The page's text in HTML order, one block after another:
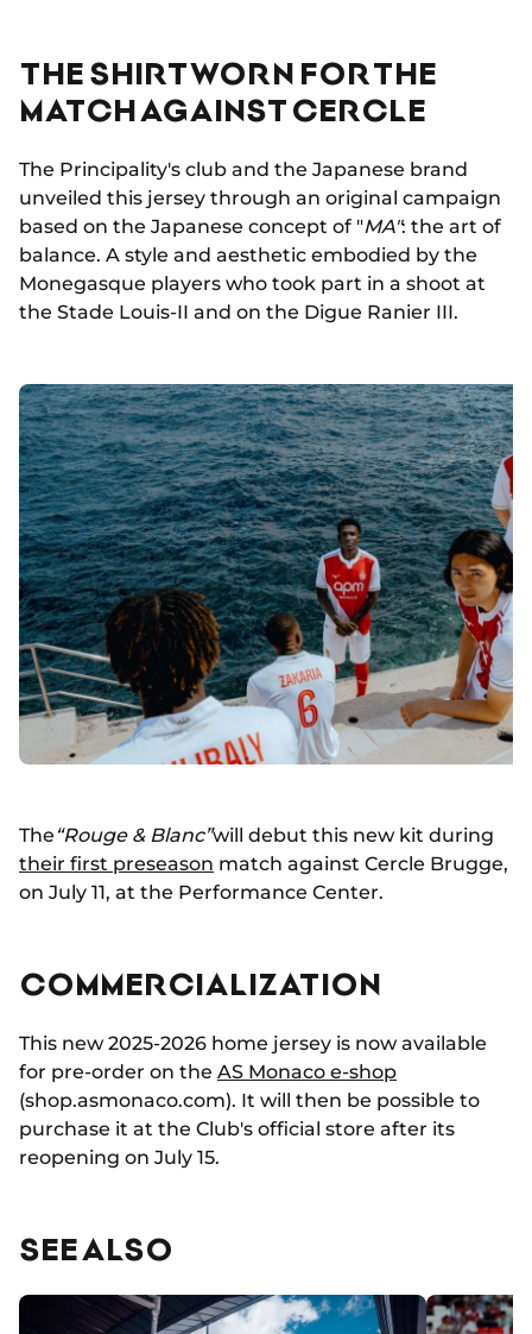
THE SHIRT WORN FOR THE
MATCH AGAINST CERCLE
The Principality's club and the Japanese brand
unveiled this jersey through an original campaign
based on the Japanese concept of "MA": the art of
balance. A style and aesthetic embodied by the
Monegasque players who took part in a shoot at
the Stade Louis-II and on the Digue Ranier III.
The“Rouge & Blanc”will debut this new kit during
their first preseason match against Cercle Brugge,
on July 11, at the Performance Center.
COMMERCIALIZATION
This new 2025-2026 home jersey is now available
for pre-order on the AS Monaco e-shop
(shop.asmonaco.com). It will then be possible to
purchase it at the Club's official store after its
reopening on July 15.
SEE ALSO